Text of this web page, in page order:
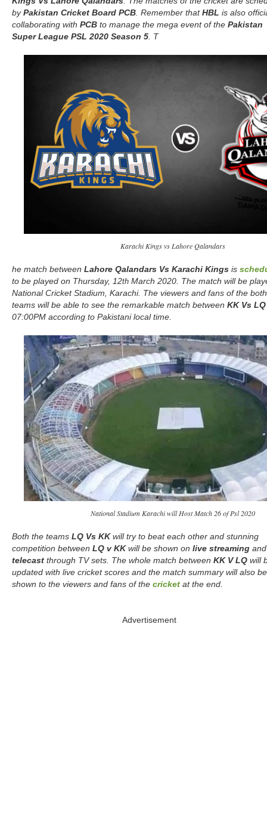
by Pakistan Cricket Board PCB. Remember that HBL is also
collaborating with PCB to manage the mega event of the Pakistan
Super League PSL 2020 Season 5. T
Karachi Kings vs Lahore Qalandars
he match between Lahore Qalandars Vs Karachi Kings is
to be played on Thursday, 12th March 2020. The match will be
National Cricket Stadium, Karachi. The viewers and fans of the both
teams will be able to see the remarkable match between KK Vs LQ
07:00PM according to Pakistani local time.
National Stadium Karachi will Host Match 26 of Psl 2020
Both the teams LQ Vs KKwill try to beat each other and stunning
competition between LQ v KKwill be shown on live streaming
telecast through TV sets. The whole match between KK V LQ will
updated with live cricket scores and the match summary will also be
shown to the viewers and fans of the cricket at the end.
Advertisement